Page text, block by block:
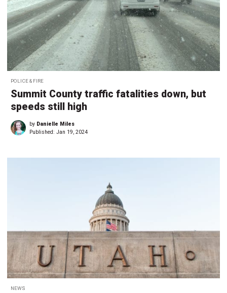
POLICE & FIRE
Summit County traffic fatalities down, but
speeds still high
by Danielle Miles
Published: Jan 19, 2024
NEWS